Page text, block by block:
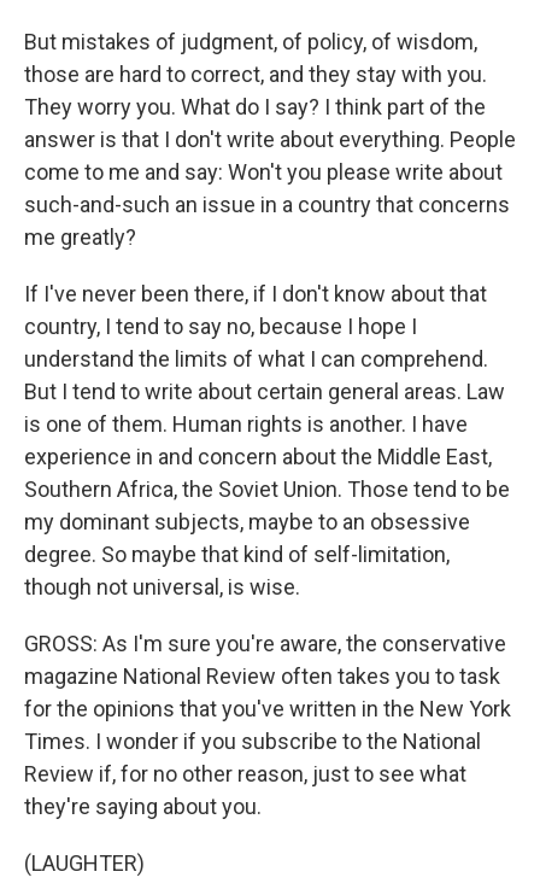
But mistakes of judgment, of policy, of wisdom,
those are hard to correct, and they stay with you.
They worry you. What do I say? I think part of the
answer is that I don't write about everything. People
come to me and say: Won't you please write about
such-and-such an issue in a country that concerns
me greatly?
If I've never been there, if I don't know about that
country, I tend to say no, because I hope I
understand the limits of what I can comprehend.
But I tend to write about certain general areas. Law
is one of them. Human rights is another. I have
experience in and concern about the Middle East,
Southern Africa, the Soviet Union. Those tend to be
my dominant subjects, maybe to an obsessive
degree. So maybe that kind of self-limitation,
though not universal, is wise.
GROSS: As I'm sure you're aware, the conservative
magazine National Review often takes you to task
for the opinions that you've written in the New York
Times. I wonder if you subscribe to the National
Review if, for no other reason, just to see what
they're saying about you.
(LAUGHTER)